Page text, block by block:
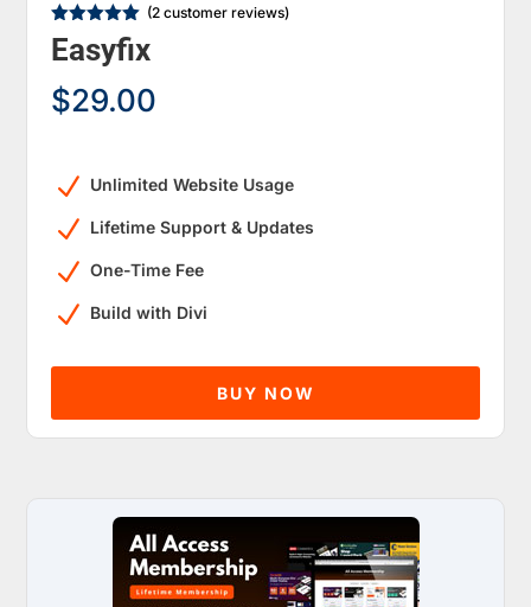
Rated
5.00
out of 5
based on
customer
ratings
(2 customer reviews)
Easyfix
$29.00
N Unlimited Website Usage
N Lifetime Support & Updates
N One-Time Fee
N Build with Divi
BUY NOW